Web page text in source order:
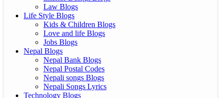
Law Blogs
Life Style Blogs
Kids & Children Blogs
Love and life Blogs
Jobs Blogs
Nepal Blogs
Nepal Bank Blogs
Nepal Postal Codes
Nepali songs Blogs
Nepali Songs Lyrics
Technology Blogs